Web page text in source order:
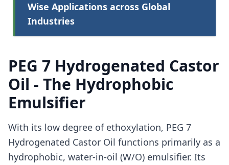
Wise Applications across Global
Industries
PEG 7 Hydrogenated Castor
Oil - The Hydrophobic
Emulsifier
With its low degree of ethoxylation, PEG 7
Hydrogenated Castor Oil functions primarily as a
hydrophobic, water-in-oil (W/O) emulsifier. Its